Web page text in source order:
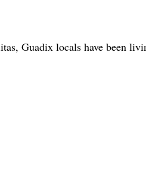
Guadix locals have been